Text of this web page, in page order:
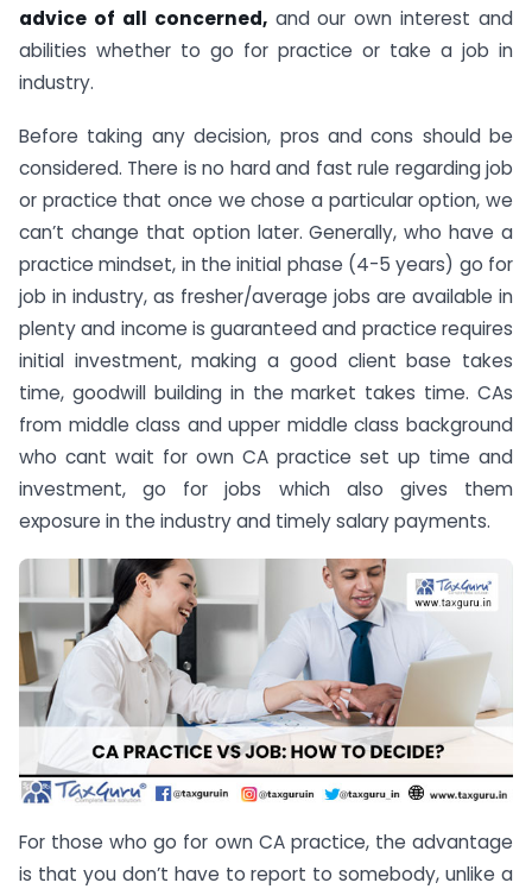
advice of all concerned,and our own interest and
abilities whether to go for practice or take a job in
industry.
Before taking any decision, pros and cons should be
considered. There is no hard and fast rule regarding job
or practice that once we chose a particular option, we
can’t change that option later. Generally, who have a
practice mindset, in the initial phase (4-5 years) go for
job in industry, as fresher/average jobs are available in
plenty and income is guaranteed and practice requires
initial investment, making a good client base takes
time, goodwill building in the market takes time. CAs
from middle class and upper middle class background
who cant wait for own CA practice set up time and
investment, go for jobs which also gives them
exposure in the industry and timely salary payments.
For those who go for own CA practice, the advantage
is that you don’t have to report to somebody, unlike a